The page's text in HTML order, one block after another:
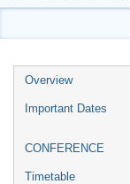
Event
menu
Overview
Important Dates
CONFERENCE
Timetable